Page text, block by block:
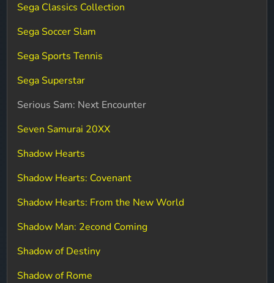
Sega Classics Collection
Sega Soccer Slam
Sega Sports Tennis
Sega Superstar
Serious Sam: Next Encounter
Seven Samurai 20XX
Shadow Hearts
Shadow Hearts: Covenant
Shadow Hearts: From the New World
Shadow Man: 2econd Coming
Shadow of Destiny
Shadow of Rome